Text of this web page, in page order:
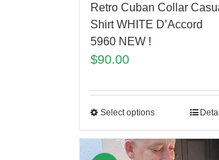
Retro Cuban Collar
Shirt WHITE D’Accord
5960 NEW !
$90.00
Select options